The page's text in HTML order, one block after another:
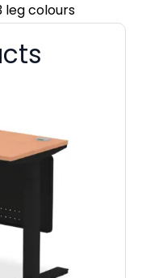
leg colours